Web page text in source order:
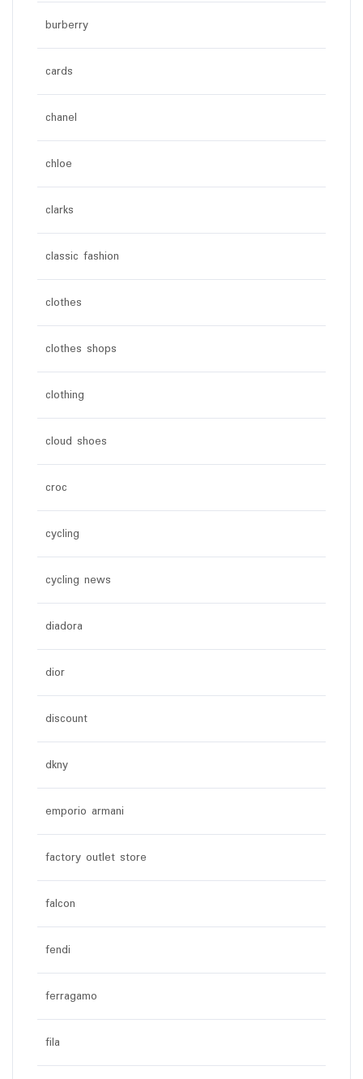
burberry
cards
chanel
chloe
clarks
classic fashion
clothes
clothes shops
clothing
cloud shoes
croc
cycling
cycling news
diadora
dior
discount
dkny
emporio armani
factory outlet store
falcon
fendi
ferragamo
fila